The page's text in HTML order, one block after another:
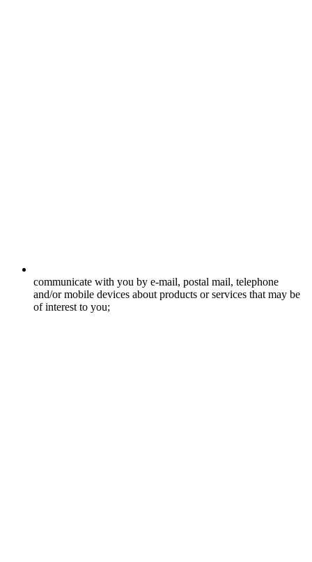
communicate with you by e-mail, postal mail, telephone
and/or mobile devices about products or services that may be
of interest to you;